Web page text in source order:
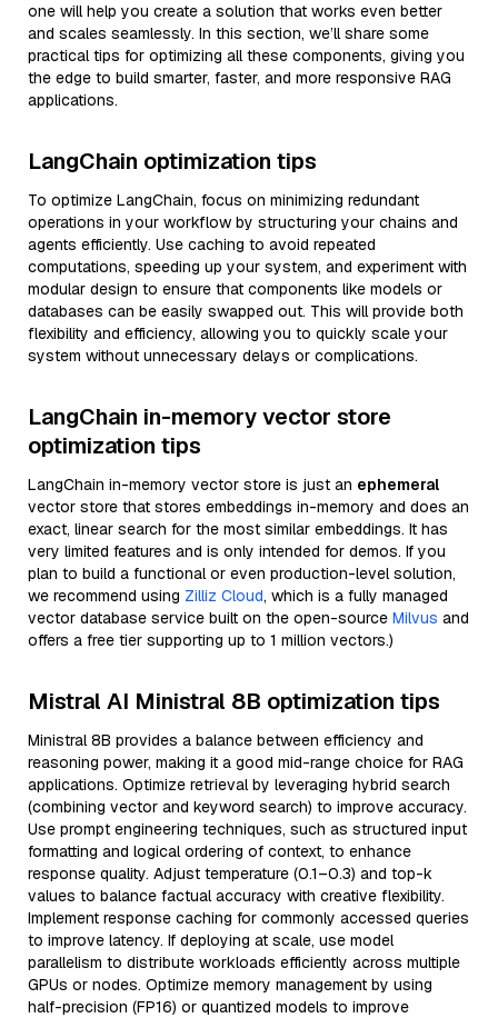
one will help you create a solution that works even better
and scales seamlessly. In this section, we’ll share some
practical tips for optimizing all these components, giving you
the edge to build smarter, faster, and more responsive RAG
applications.
LangChain optimization tips
To optimize LangChain, focus on minimizing redundant
operations in your workflow by structuring your chains and
agents efficiently. Use caching to avoid repeated
computations, speeding up your system, and experiment with
modular design to ensure that components like models or
databases can be easily swapped out. This will provide both
flexibility and efficiency, allowing you to quickly scale your
system without unnecessary delays or complications.
LangChain in-memory vector store
optimization tips
LangChain in-memory vector store is just an ephemeral
vector store that stores embeddings in-memory and does an
exact, linear search for the most similar embeddings. It has
very limited features and is only intended for demos. If you
plan to build a functional or even production-level solution,
we recommend using Zilliz Cloud, which is a fully managed
vector database service built on the open-source Milvus and
offers a free tier supporting up to 1 million vectors.)
Mistral AI Ministral 8B optimization tips
Ministral 8B provides a balance between efficiency and
reasoning power, making it a good mid-range choice for RAG
applications. Optimize retrieval by leveraging hybrid search
(combining vector and keyword search) to improve accuracy.
Use prompt engineering techniques, such as structured input
formatting and logical ordering of context, to enhance
response quality. Adjust temperature (0.1–0.3) and top-k
values to balance factual accuracy with creative flexibility.
Implement response caching for commonly accessed queries
to improve latency. If deploying at scale, use model
parallelism to distribute workloads efficiently across multiple
GPUs or nodes. Optimize memory management by using
half-precision (FP16) or quantized models to improve